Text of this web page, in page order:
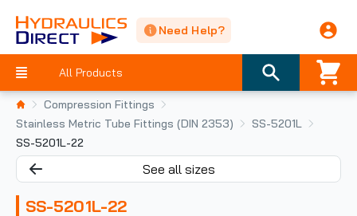
Need Help?
All Products
Compression Fittings
Stainless Metric Tube Fittings (DIN 2353)
SS-5201L
SS-5201L-22
See all sizes
SS-5201L-22